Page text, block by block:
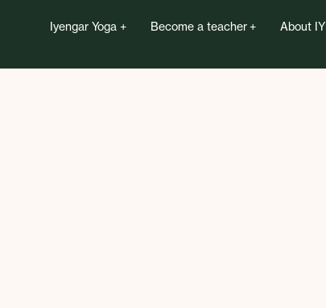
Iyengar Yoga Become a teacher About